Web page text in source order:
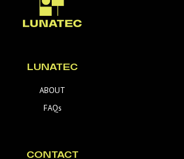
LUNATEC
ABOUT
FAQs
CONTACT